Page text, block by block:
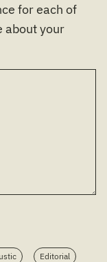
for each of
about your
Editorial